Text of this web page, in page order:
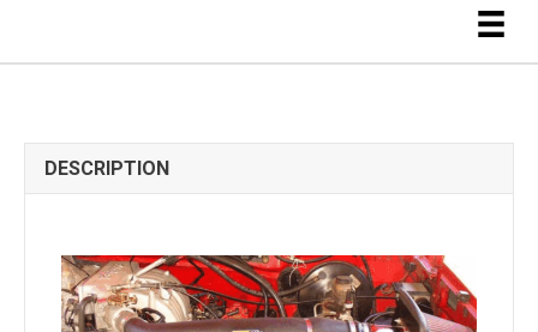
DESCRIPTION